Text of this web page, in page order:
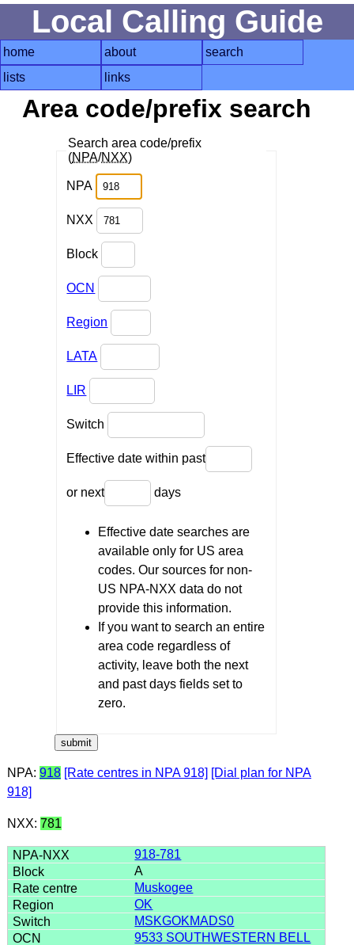
Local Calling Guide
home about
search
lists
links
Area code/prefix search
Search area code/prefix
(NPA/NXX)
NPA
NXX
Block
OCN
Region
LATA
LIR
Switch
Effective date within past
or next days
Effective date searches are
available only for US area
codes. Our sources for non-
US NPA-NXX data do not
provide this information.
If you want to search an entire
area code regardless of
activity, leave both the next
and past days fields set to
zero.
NPA: 918 [Rate centres in NPA 918] [Dial plan for NPA
918]
NXX: 781
918-781
A
Muskogee
OK
MSKGOKMADS0
9533 SOUTHWESTERN BELL